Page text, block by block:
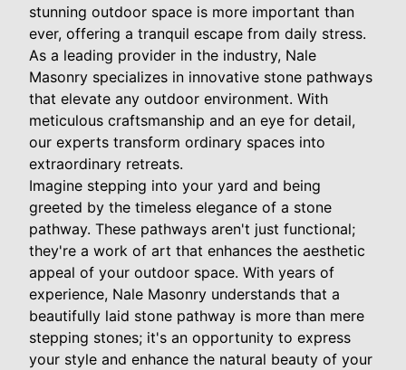
stunning outdoor space is more important than
ever, offering a tranquil escape from daily stress.
As a leading provider in the industry, Nale
Masonry specializes in innovative stone pathways
that elevate any outdoor environment. With
meticulous craftsmanship and an eye for detail,
our experts transform ordinary spaces into
extraordinary retreats.
Imagine stepping into your yard and being
greeted by the timeless elegance of a stone
pathway. These pathways aren't just functional;
they're a work of art that enhances the aesthetic
appeal of your outdoor space. With years of
experience, Nale Masonry understands that a
beautifully laid stone pathway is more than mere
stepping stones; it's an opportunity to express
your style and enhance the natural beauty of your